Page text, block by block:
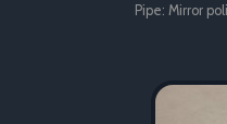
Pipe: Mirror